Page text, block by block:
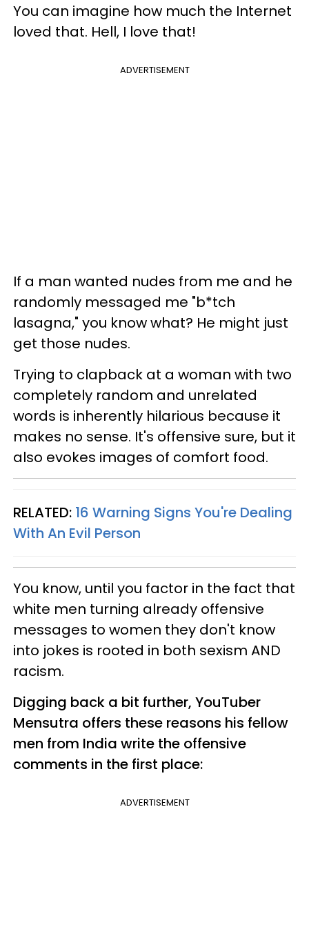
You can imagine how much the Internet
loved that. Hell, I love that!
ADVERTISEMENT
If a man wanted nudes from me and he
randomly messaged me "b*tch
lasagna," you know what? He might just
get those nudes.
Trying to clapback at a woman with two
completely random and unrelated
words is inherently hilarious because it
makes no sense. It's offensive sure, but it
also evokes images of comfort food.
RELATED: 16 Warning Signs You're Dealing
With An Evil Person
You know, until you factor in the fact that
white men turning already offensive
messages to women they don't know
into jokes is rooted in both sexism AND
racism.
Digging back a bit further, YouTuber
Mensutra offers these reasons his fellow
men from India write the offensive
comments in the first place:
ADVERTISEMENT